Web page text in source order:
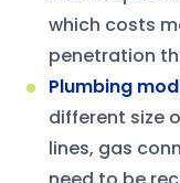
which costs
penetration
Plumbing
different size
lines, gas